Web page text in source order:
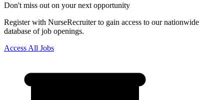
Don't miss out on your next opportunity
Register with NurseRecruiter to gain access to our nationwide
database of job openings.
Access All Jobs